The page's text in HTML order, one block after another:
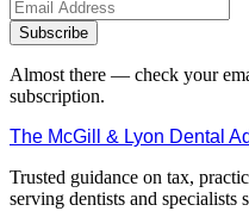
Subscribe
Almost there — check your
subscription.
The McGill & Lyon Dental
Trusted guidance on tax,
serving dentists and specialists